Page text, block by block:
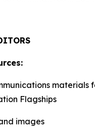
materials
Flagships
images